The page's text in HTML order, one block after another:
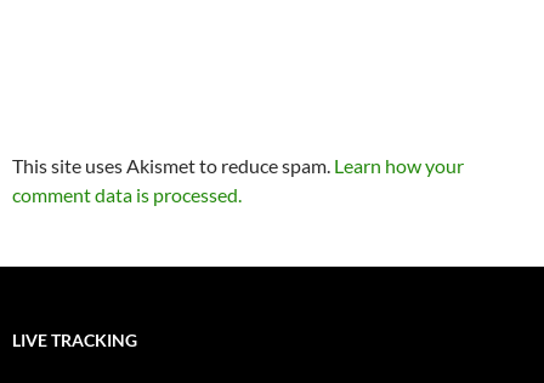
This site uses Akismet to reduce spam. Learn how your
comment data is processed.
LIVE TRACKING